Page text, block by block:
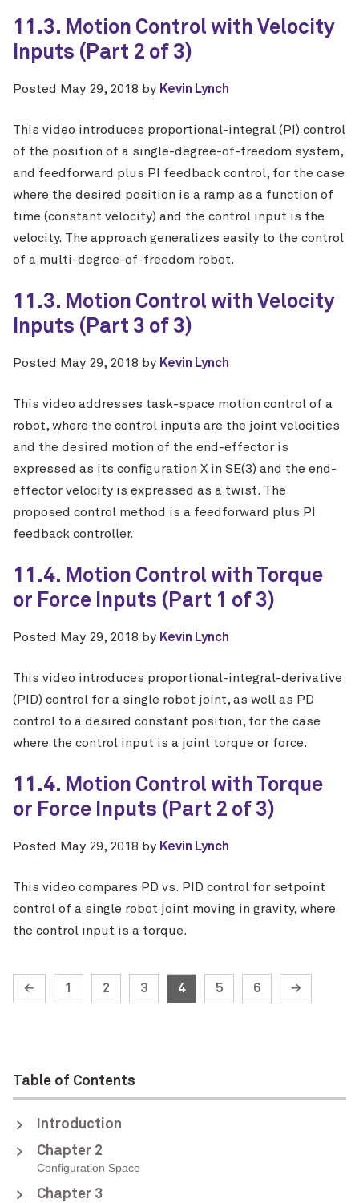
11.3. Motion Control with Velocity
Inputs (Part 2 of 3)
Posted May 29, 2018 by Kevin Lynch
This video introduces proportional-integral (PI) control
of the position of a single-degree-of-freedom system,
and feedforward plus PI feedback control, for the case
where the desired position is a ramp as a function of
time (constant velocity) and the control input is the
velocity. The approach generalizes easily to the control
of a multi-degree-of-freedom robot.
11.3. Motion Control with Velocity
Inputs (Part 3 of 3)
Posted May 29, 2018 by Kevin Lynch
This video addresses task-space motion control of a
robot, where the control inputs are the joint velocities
and the desired motion of the end-effector is
expressed as its configuration X in SE(3) and the end-
effector velocity is expressed as a twist. The
proposed control method is a feedforward plus PI
feedback controller.
11.4. Motion Control with Torque
or Force Inputs (Part 1 of 3)
Posted May 29, 2018 by Kevin Lynch
This video introduces proportional-integral-derivative
(PID) control for a single robot joint, as well as PD
control to a desired constant position, for the case
where the control input is a joint torque or force.
11.4. Motion Control with Torque
or Force Inputs (Part 2 of 3)
Posted May 29, 2018 by Kevin Lynch
This video compares PD vs. PID control for setpoint
control of a single robot joint moving in gravity, where
the control input is a torque.
← 1 2 3 4 5 6 →
Table of Contents
Introduction
Chapter 2
Configuration Space
Chapter 3